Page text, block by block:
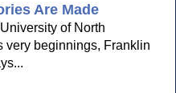
Are Made
of North
very beginnings, Franklin